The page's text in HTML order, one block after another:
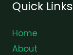
Quick Links
Home
About